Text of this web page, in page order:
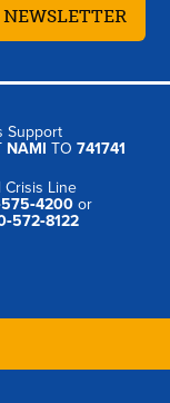
Support
NAMI TO741741
Crisis Line
or